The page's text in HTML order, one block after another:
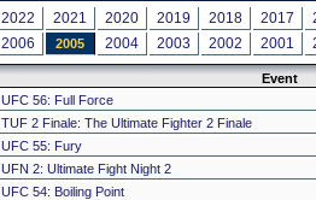
2022 2021 2020 2019 2018 2017
2006 2005 2004 2003 2002 2001
Event
UFC 56: Full Force
TUF 2 Finale: The Ultimate Fighter 2 Finale
UFC 55: Fury
UFN 2: Ultimate Fight Night 2
UFC 54: Boiling Point